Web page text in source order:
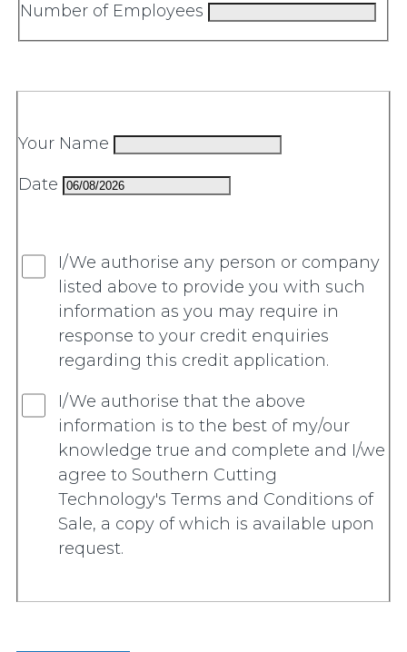
Number of Employees
Your Name
Date
I/We authorise any person or company
listed above to provide you with such
information as you may require in
response to your credit enquiries
regarding this credit application.
I/We authorise that the above
information is to the best of my/our
knowledge true and complete and I/we
agree to Southern Cutting
Technology's Terms and Conditions of
Sale, a copy of which is available upon
request.